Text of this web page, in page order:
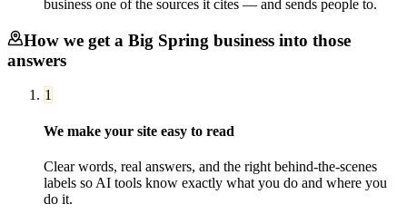
business one of the sources it cites — and sends people to.
How we get a Big Spring business into those
answers
1
We make your site easy to read
Clear words, real answers, and the right behind-the-scenes
labels so AI tools know exactly what you do and where you
do it.